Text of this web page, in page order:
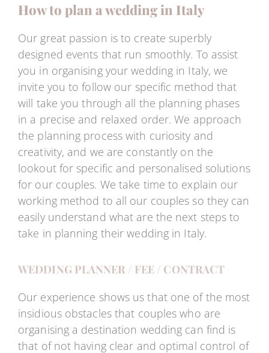
How to plan a wedding in Italy
Our great passion is to create superbly
designed events that run smoothly. To assist
you in organising your wedding in Italy, we
invite you to follow our specific method that
will take you through all the planning phases
in a precise and relaxed order. We approach
the planning process with curiosity and
creativity, and we are constantly on the
lookout for specific and personalised solutions
for our couples. We take time to explain our
working method to all our couples so they can
easily understand what are the next steps to
take in planning their wedding in Italy.
WEDDING PLANNER / FEE / CONTRACT
Our experience shows us that one of the most
insidious obstacles that couples who are
organising a destination wedding can find is
that of not having clear and optimal control of